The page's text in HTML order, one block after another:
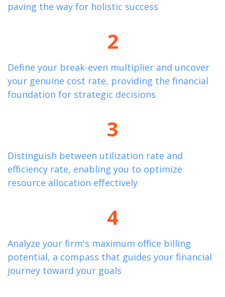
paving the way for holistic success
2
Define your break-even multiplier and uncover
your genuine cost rate, providing the financial
foundation for strategic decisions
3
Distinguish between utilization rate and
efficiency rate, enabling you to optimize
resource allocation effectively
4
Analyze your firm's maximum office billing
potential, a compass that guides your financial
journey toward your goals